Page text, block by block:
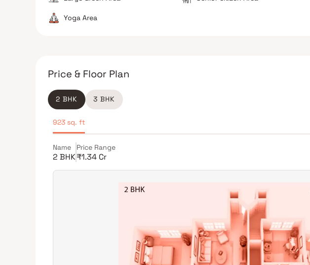
Yoga Area
Price & Floor Plan
2 BHK 3 BHK
923 sq. ft
Name
2 BHK
Price Range
₹1.34 Cr